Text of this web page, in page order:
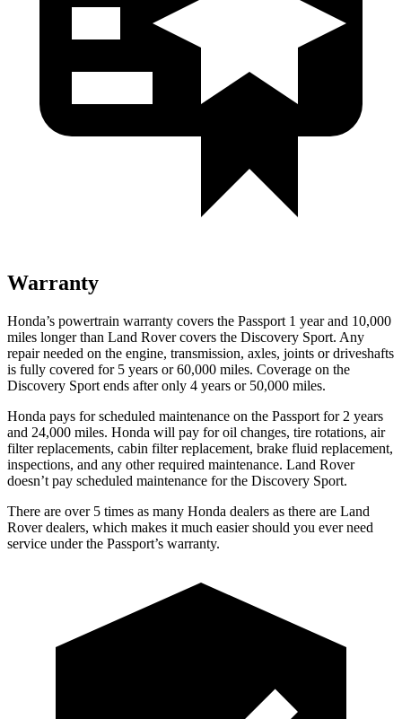
Warranty
Honda’s powertrain warranty covers the Passport 1 year and 10,000
miles longer than Land Rover covers the Discovery Sport. Any
repair needed on the engine, transmission, axles, joints or driveshafts
is fully covered for 5 years or 60,000 miles. Coverage on the
Discovery Sport ends after only 4 years or 50,000 miles.
Honda pays for scheduled maintenance on the Passport for 2 years
and 24,000 miles. Honda will pay for oil changes, tire rotations, air
filter replacements, cabin filter replacement, brake fluid replacement,
inspections, and any other required maintenance. Land Rover
doesn’t pay scheduled maintenance for the Discovery Sport.
There are over 5 times as many Honda dealers as there are Land
Rover dealers, which makes it much easier should you ever need
service under the Passport’s warranty.